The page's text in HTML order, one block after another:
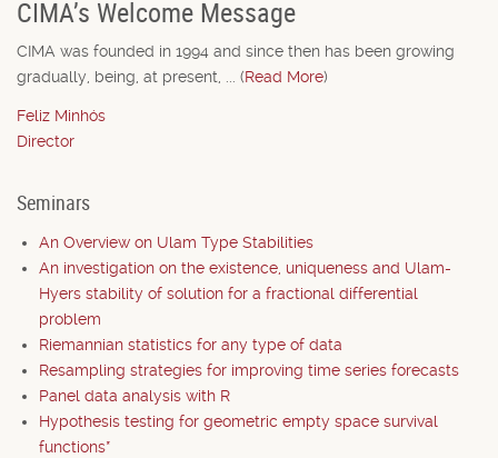
CIMA’s Welcome Message
CIMA was founded in 1994 and since then has been growing
gradually, being, at present, ... (Read More)
Feliz Minhós
Director
Seminars
An Overview on Ulam Type Stabilities
An investigation on the existence, uniqueness and Ulam-
Hyers stability of solution for a fractional differential
problem
Riemannian statistics for any type of data
Resampling strategies for improving time series forecasts
Panel data analysis with R
Hypothesis testing for geometric empty space survival
functions*